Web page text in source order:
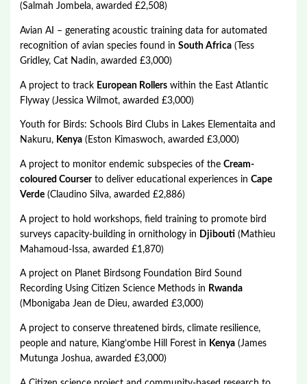
(Salmah Jombela, awarded £2,508)
Avian AI – generating acoustic training data for automated
recognition of avian species found inSouth Africa (Tess
Gridley, Cat Nadin, awarded £3,000)
A project to track European Rollers within the East Atlantic
Flyway (Jessica Wilmot, awarded £3,000)
Youth for Birds: Schools Bird Clubs in Lakes Elementaita and
Nakuru, Kenya (Eston Kimaswoch, awarded £3,000)
A project to monitor endemic subspecies of theCream-
coloured Courserto deliver educational experiences inCape
Verde (Claudino Silva, awarded £2,886)
A project to hold workshops, field training to promote bird
surveys capacity-building in ornithology in Djibouti (Mathieu
Mahamoud-Issa, awarded £1,870)
A project on Planet Birdsong Foundation Bird Sound
Recording Using Citizen Science Methods in Rwanda
(Mbonigaba Jean de Dieu, awarded £3,000)
A project to conserve threatened birds, climate resilience,
people and nature, Kiang’ombe Hill Forest in Kenya (James
Mutunga Joshua, awarded £3,000)